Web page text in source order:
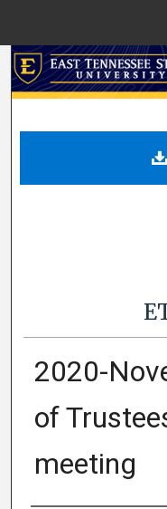
2020-
of
meeting